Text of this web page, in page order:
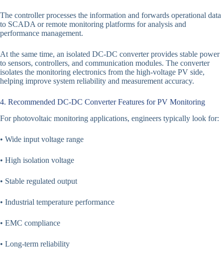
The controller processes the information and forwards operational data
to SCADA or remote monitoring platforms for analysis and
performance management.
At the same time, an isolated DC-DC converter provides stable power
to sensors, controllers, and communication modules. The converter
isolates the monitoring electronics from the high-voltage PV side,
helping improve system reliability and measurement accuracy.
4. Recommended DC-DC Converter Features for PV Monitoring
For photovoltaic monitoring applications, engineers typically look for:
• Wide input voltage range
• High isolation voltage
• Stable regulated output
• Industrial temperature performance
• EMC compliance
• Long-term reliability